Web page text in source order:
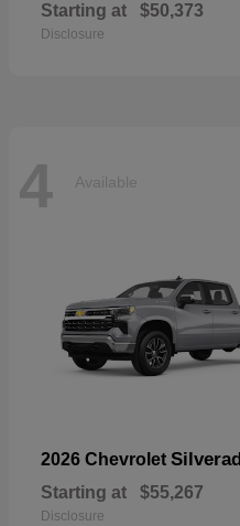
Starting at $50,373
Disclosure
4 Available
2026 Chevrolet
Starting at $55,267
Disclosure